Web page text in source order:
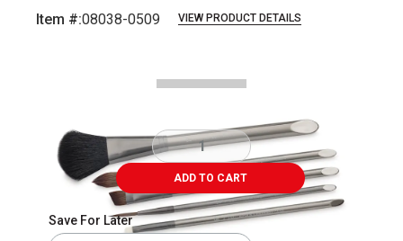
Item #:08038-0509 VIEW PRODUCT DETAILS
ADD TO CART
Save For Later